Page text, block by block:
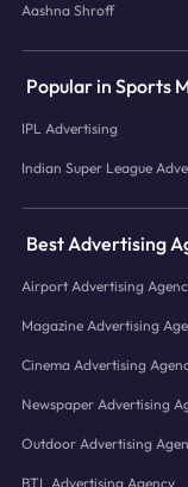
Aashna Shroff
Popular in Sports
IPL Advertising
Indian Super League
Best Advertising
Airport Advertising
Magazine Advertising
Cinema Advertising
Newspaper Advertising
Outdoor Advertising
BTL Advertising Agency